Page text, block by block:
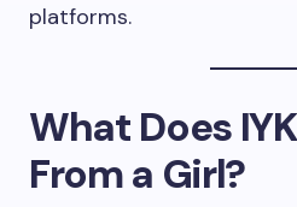
platforms.
What Does
From a Girl?